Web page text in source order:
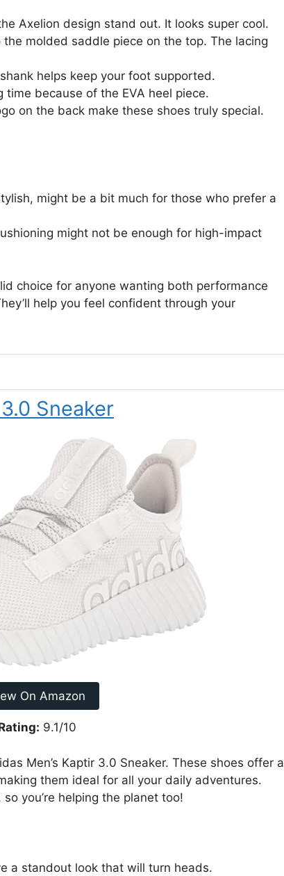
Axelion design stand out. It looks super cool.
molded saddle piece on the top. The lacing
helps keep your foot supported.
time because of the EVA heel piece.
on the back make these shoes truly special.
might be a bit much for those who prefer a
might not be enough for high-impact
choice for anyone wanting both performance
help you feel confident through your
Sneaker
On Amazon
9.1/10
Men’s Kaptir 3.0 Sneaker. These shoes offer a
them ideal for all your daily adventures.
you’re helping the planet too!
a standout look that will turn heads.